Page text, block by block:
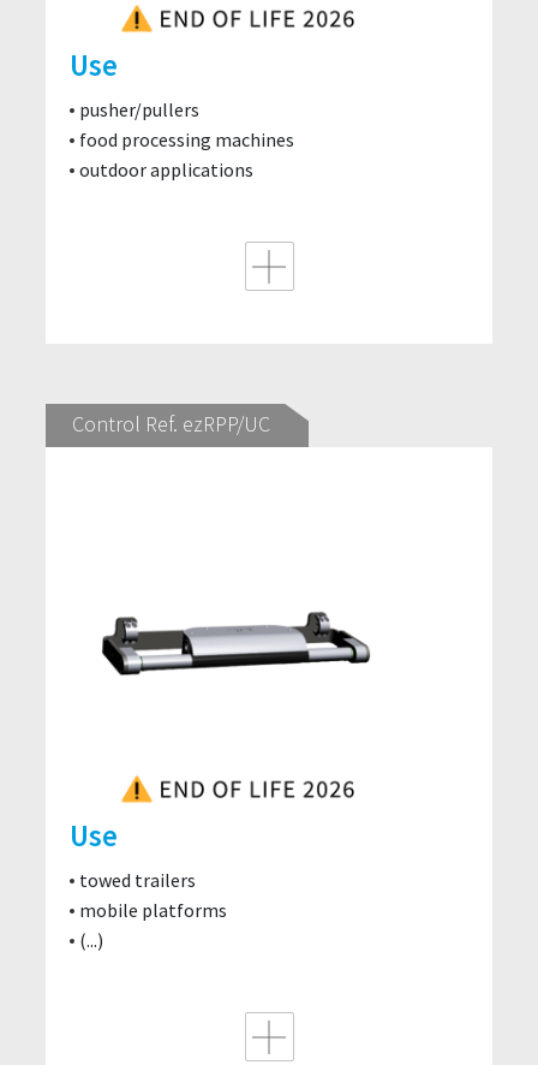
Use
pusher/pullers
food processing machines
outdoor applications
Control Ref. ezRPP/UC
Use
towed trailers
mobile platforms
(...)